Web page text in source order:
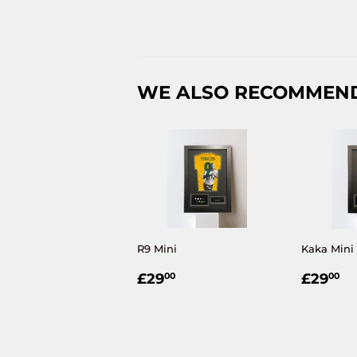
WE ALSO
R9 Mini
REGULAR
£2900
Kaka Mini
£2900